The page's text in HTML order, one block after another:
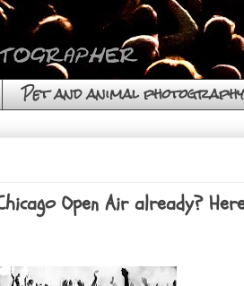
Pet and animal photography
Open Air already?